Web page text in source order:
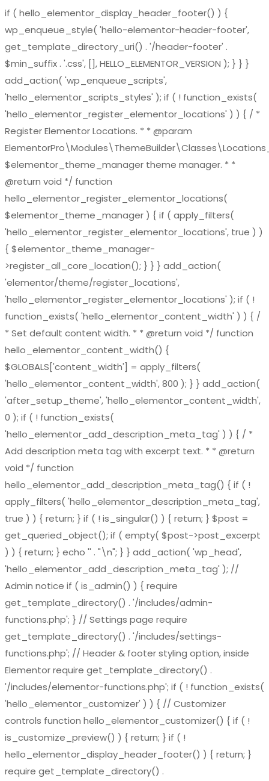
if ( hello_elementor_display_header_footer() ) {
wp_enqueue_style( 'hello-elementor-header-footer',
get_template_directory_uri() . '/header-footer' .
$min_suffix . '.css', [], HELLO_ELEMENTOR_VERSION ); } } }
add_action( 'wp_enqueue_scripts',
'hello_elementor_scripts_styles' ); if ( ! function_exists(
'hello_elementor_register_elementor_locations' ) ) { / *
Register Elementor Locations. * * @param
$elementor_theme_manager theme manager. * *
@return void */ function
hello_elementor_register_elementor_locations(
$elementor_theme_manager ) { if ( apply_filters(
'hello_elementor_register_elementor_locations', true ) )
{ $elementor_theme_manager-
>register_all_core_location(); } } } add_action(
'elementor/theme/register_locations',
'hello_elementor_register_elementor_locations' ); if ( !
function_exists( 'hello_elementor_content_width' ) ) { /
* Set default content width. * * @return void */ function
hello_elementor_content_width() {
$GLOBALS['content_width'] = apply_filters(
'hello_elementor_content_width', 800 ); } } add_action(
'after_setup_theme', 'hello_elementor_content_width',
0 ); if ( ! function_exists(
'hello_elementor_add_description_meta_tag' ) ) { / *
Add description meta tag with excerpt text. * * @return
void */ function
hello_elementor_add_description_meta_tag() { if ( !
apply_filters( 'hello_elementor_description_meta_tag',
true ) ) { return; } if ( ! is_singular() ) { return; } $post =
get_queried_object(); if ( empty( $post->post_excerpt
) ) { return; } echo '' . "\n"; } } add_action( 'wp_head',
'hello_elementor_add_description_meta_tag' ); //
Admin notice if ( is_admin() ) { require
get_template_directory() . '/includes/admin-
functions.php'; } // Settings page require
get_template_directory() . '/includes/settings-
functions.php'; // Header & footer styling option, inside
Elementor require get_template_directory() .
'/includes/elementor-functions.php'; if ( ! function_exists(
'hello_elementor_customizer' ) ) { // Customizer
controls function hello_elementor_customizer() { if ( !
is_customize_preview() ) { return; } if ( !
hello_elementor_display_header_footer() ) { return; }
require get_template_directory() .